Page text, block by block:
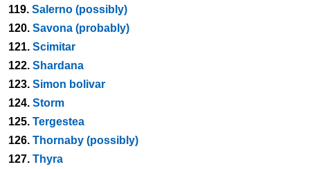
119. Salerno (possibly)
120. Savona (probably)
121. Scimitar
122. Shardana
123. Simon bolivar
124. Storm
125. Tergestea
126. Thornaby (possibly)
127. Thyra